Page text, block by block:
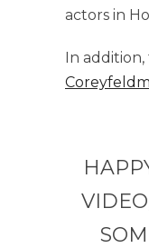
actors in
In addition,